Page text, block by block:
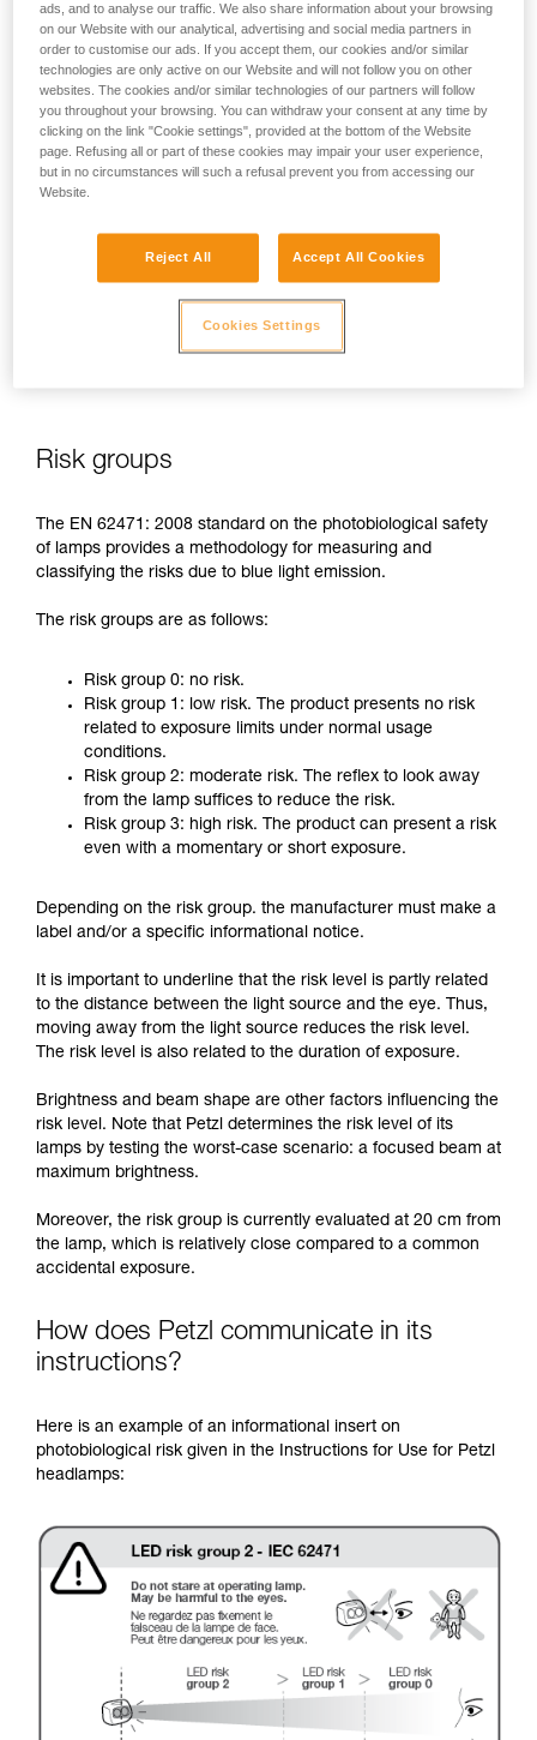
In case of direct, repeated exposure at high power, blue light
can harm the eyes: retinal damage, aggravation of macular
This is why as a headlamp manufacturer, Petzl has a duty to
of Petzl headlamps.
Risk groups
The EN 62471: 2008 standard on the photobiological safety
of lamps provides a methodology for measuring and
classifying the risks due to blue light emission.
The risk groups are as follows:
Risk group 0: no risk.
Risk group 1: low risk. The product presents no risk
related to exposure limits under normal usage
conditions.
Risk group 2: moderate risk. The reflex to look away
from the lamp suffices to reduce the risk.
Risk group 3: high risk. The product can present a risk
even with a momentary or short exposure.
Depending on the risk group. the manufacturer must make a
label and/or a specific informational notice.
It is important to underline that the risk level is partly related
to the distance between the light source and the eye. Thus,
moving away from the light source reduces the risk level.
The risk level is also related to the duration of exposure.
Brightness and beam shape are other factors influencing the
risk level. Note that Petzl determines the risk level of its
lamps by testing the worst-case scenario: a focused beam at
maximum brightness.
Moreover, the risk group is currently evaluated at 20 cm from
the lamp, which is relatively close compared to a common
accidental exposure.
How does Petzl communicate in its
instructions?
Here is an example of an informational insert on
photobiological risk given in the Instructions for Use for Petzl
headlamps:
ads, and to analyse our traffic. We also share information about your browsing
on our Website with our analytical, advertising and social media partners in
order to customise our ads. If you accept them, our cookies and/or similar
technologies are only active on our Website and will not follow you on other
websites. The cookies and/or similar technologies of our partners will follow
you throughout your browsing. You can withdraw your consent at any time by
clicking on the link "Cookie settings", provided at the bottom of the Website
page. Refusing all or part of these cookies may impair your user experience,
but in no circumstances will such a refusal prevent you from accessing our
Website.
Reject All Accept All Cookies
Cookies Settings